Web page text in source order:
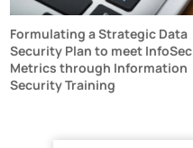
Formulating a Strategic Data
Security Plan to meet InfoSec
Metrics through Information
Security Training